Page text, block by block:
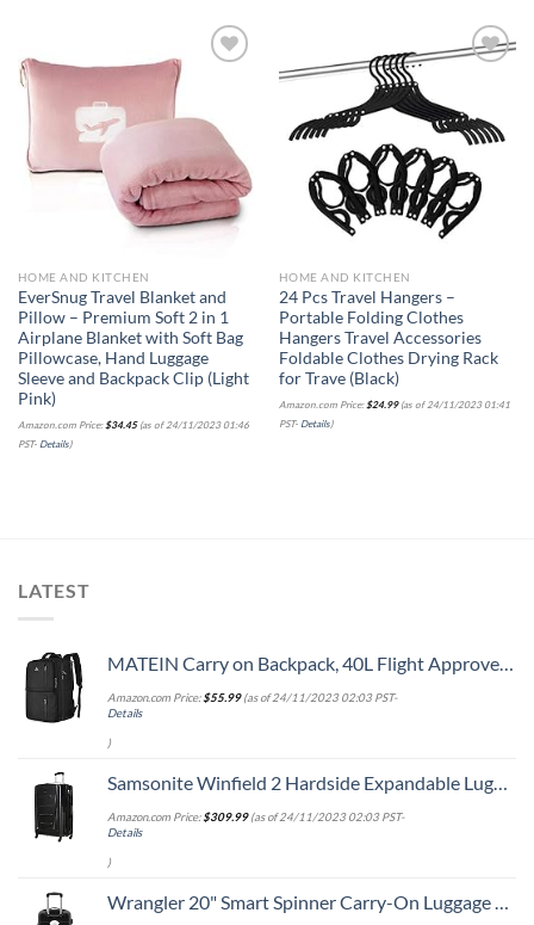
Add to
wishlist
HOME AND KITCHEN
EverSnug Travel Blanket and
Pillow – Premium Soft 2 in 1
Airplane Blanket with Soft Bag
Pillowcase, Hand Luggage
Sleeve and Backpack Clip (Light
Pink)
Amazon.com Price:$34.45(as of 24/11/2023 01:46
PST- Details)
Add to
wishlist
HOME AND KITCHEN
24 Pcs Travel Hangers –
Portable Folding Clothes
Hangers Travel Accessories
Foldable Clothes Drying Rack
for Trave (Black)
Amazon.com Price:$24.99(as of 24/11/2023 01:41
PST- Details)
LATEST
MATEIN Carry on Backpack, 40L Flight Approved Large Travel Weekender Overnight Bag with USB Charge Port, 17 Inch Water Resistant Luggage Computer Daypack For College for Men & Women, Black
Amazon.com Price:$55.99(as of 24/11/2023 02:03 PST-
Details
)
Samsonite Winfield 2 Hardside Expandable Luggage with Spinner Wheels, Checked-Large 28-Inch, Brushed Anthracite
Amazon.com Price:$309.99(as of 24/11/2023 02:03 PST-
Details
)
Wrangler 20" Smart Spinner Carry-On Luggage With Usb Charging Port ,Black